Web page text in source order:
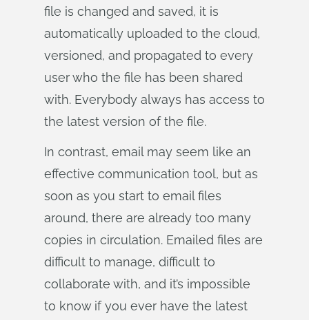
file is changed and saved, it is
automatically uploaded to the cloud,
versioned, and propagated to every
user who the file has been shared
with. Everybody always has access to
the latest version of the file.
In contrast, email may seem like an
effective communication tool, but as
soon as you start to email files
around, there are already too many
copies in circulation. Emailed files are
difficult to manage, difficult to
collaborate with, and it’s impossible
to know if you ever have the latest